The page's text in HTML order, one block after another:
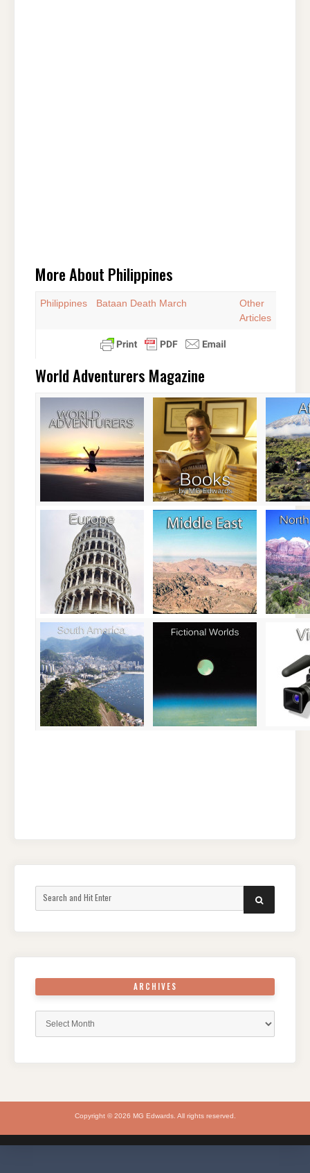
More About Philippines
Philippines Bataan Death March
Other
Articles
World Adventurers Magazine
SEARCH
ARCHIVES
Copyright © 2026 MG Edwards. All rights reserved.